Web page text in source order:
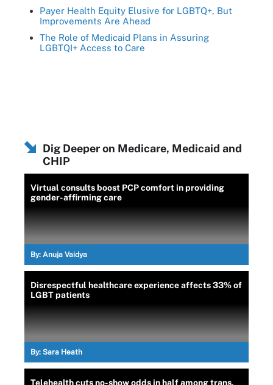
Payer Health Equity Elusive for LGBTQ+, But
Improvements Are Ahead
The Role of Medicaid Plans in Assuring
LGBTQI+ Access to Care
Dig Deeper on Medicare, Medicaid and
CHIP
Virtual consults boost PCP comfort in providing
gender-affirming care
By: Anuja Vaidya
Disrespectful healthcare experience affects 33% of
LGBT patients
By: Sara Heath
Telehealth cuts no-show odds in half among trans,